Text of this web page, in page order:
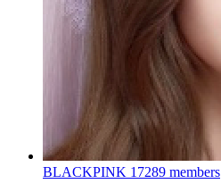
BLACKPINK 17289 members